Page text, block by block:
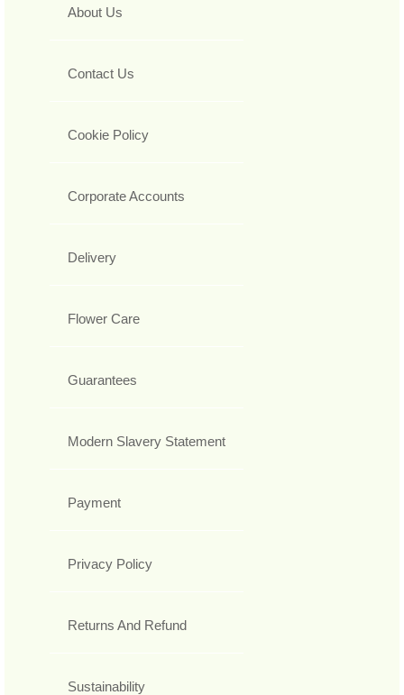
About Us
Contact Us
Cookie Policy
Corporate Accounts
Delivery
Flower Care
Guarantees
Modern Slavery Statement
Payment
Privacy Policy
Returns And Refund
Sustainability